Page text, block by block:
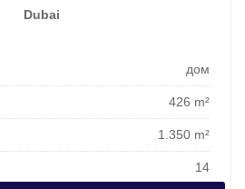
Dubai
дом
426 m²
1.350 m²
14